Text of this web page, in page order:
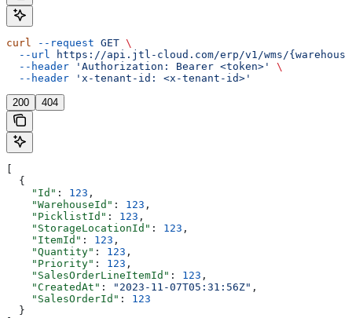
curl --request GET \
  --url
https://api.jtl-cloud.com/erp/v1/wms/
  --header
'Authorization: Bearer <token>'
\
  --header
'x-tenant-id: <x-tenant-id>'
200 404
  {
    "Id"
: 123 ,
    "WarehouseId"
: 123 ,
    "PicklistId"
: 123 ,
    "StorageLocationId"
: 123 ,
    "ItemId"
: 123 ,
    "Quantity"
: 123 ,
    "Priority"
: 123 ,
    "SalesOrderLineItemId"
: 123 ,
    "CreatedAt"
: "2023-11-07T05:31:56Z" ,
    "SalesOrderId"
: 123
  }